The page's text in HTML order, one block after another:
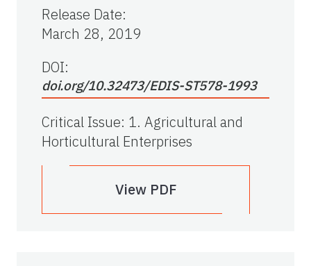
Release Date:
March 28, 2019
DOI:
doi.org/10.32473/EDIS-ST578-1993
Critical Issue: 1. Agricultural and
Horticultural Enterprises
View PDF